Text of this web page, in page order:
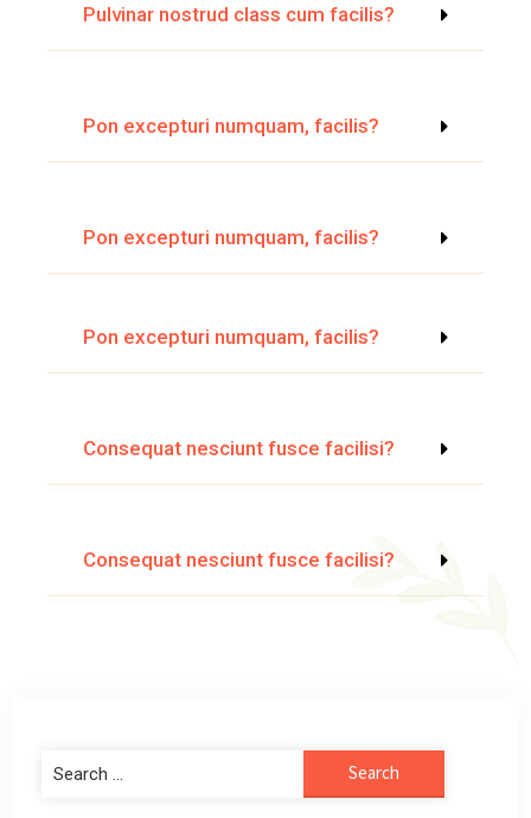
Pulvinar nostrud class cum facilis?
Pon excepturi numquam, facilis?
Pon excepturi numquam, facilis?
Pon excepturi numquam, facilis?
Consequat nesciunt fusce facilisi?
Consequat nesciunt fusce facilisi?